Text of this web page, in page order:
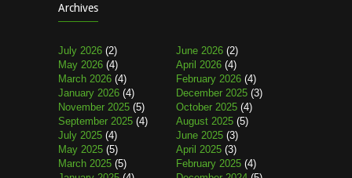
Archives
July 2026 (2) June 2026 (2)
May 2026 (4) April 2026 (4)
March 2026 (4) February 2026 (4)
January 2026 (4) December 2025 (3)
November 2025 (5) October 2025 (4)
September 2025 (4) August 2025 (5)
July 2025 (4) June 2025 (3)
May 2025 (5) April 2025 (3)
March 2025 (5) February 2025 (4)